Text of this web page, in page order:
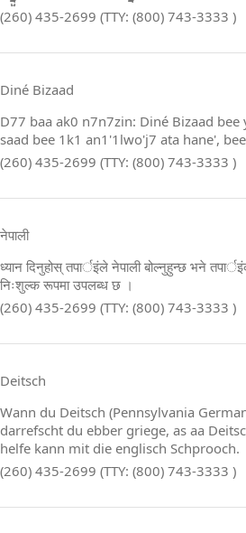
(260) 435-2699 (TTY: (800) 743-3333 )
Diné Bizaad
D77 baa ak0 n7n7zin: Diné Bizaad
saad bee 1k1 an1'1lwo'j7 ata hane',
(260) 435-2699 (TTY: (800) 743-3333 )
नेपाली
ध्यान दिनुहोस् तपार्इंले नेपाली बोल्नुहुन्छ भने
निःशुल्क रूपमा उपलब्ध छ ।
(260) 435-2699 (TTY: (800) 743-3333 )
Deitsch
Wann du Deitsch (Pennsylvania
darrefscht du ebber griege, as aa
helfe kann mit die englisch Schprooch.
(260) 435-2699 (TTY: (800) 743-3333 )